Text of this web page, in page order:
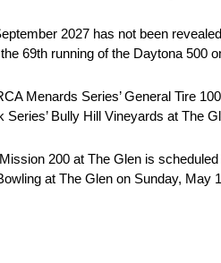
2027 has not been
69th running of the Daytona 500
Menards Series’ General Tire
Bully Hill Vineyards at The
200 at The Glen is
at The Glen on Sunday, May